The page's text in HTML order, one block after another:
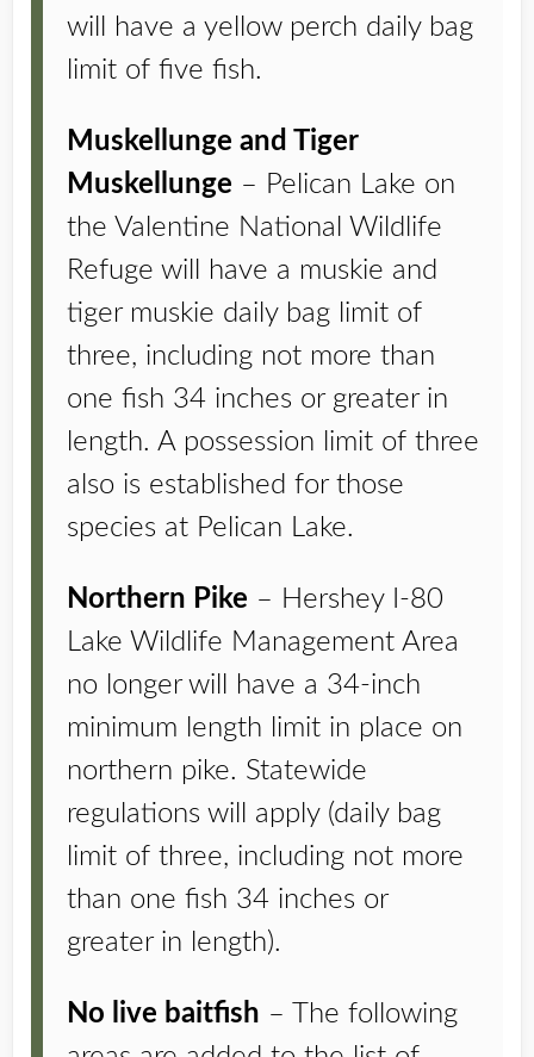
will have a yellow perch daily bag
limit of five fish.
Muskellunge and Tiger
Muskellunge – Pelican Lake on
the Valentine National Wildlife
Refuge will have a muskie and
tiger muskie daily bag limit of
three, including not more than
one fish 34 inches or greater in
length. A possession limit of three
also is established for those
species at Pelican Lake.
Northern Pike – Hershey I-80
Lake Wildlife Management Area
no longer will have a 34-inch
minimum length limit in place on
northern pike. Statewide
regulations will apply (daily bag
limit of three, including not more
than one fish 34 inches or
greater in length).
No live baitfish – The following